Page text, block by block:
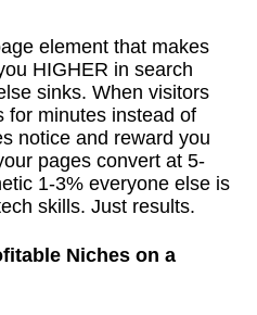
element that makes
HIGHER in search
sinks. When visitors
for minutes instead of
notice and reward you
pages convert at 5-
1-3% everyone else is
skills. Just results.
Niches on a